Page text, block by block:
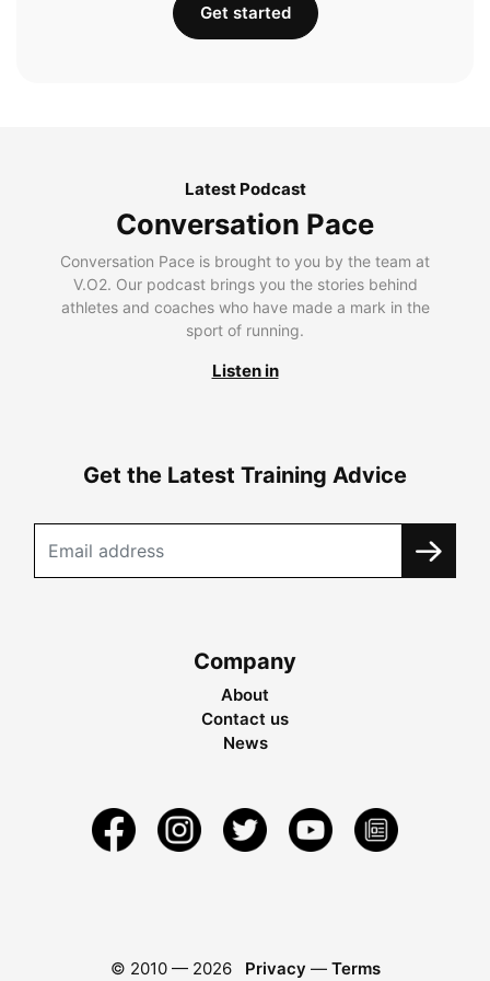
Get started
Latest Podcast
Conversation Pace
Conversation Pace is brought to you by the team at
V.O2. Our podcast brings you the stories behind
athletes and coaches who have made a mark in the
sport of running.
Listen in
Get the Latest Training Advice
Company
About
Contact us
News
© 2010 — 2026 Privacy — Terms